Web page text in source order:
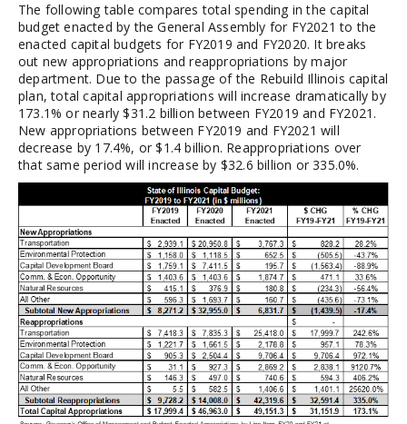
The following table compares total spending in the capital
budget enacted by the General Assembly for FY2021 to the
enacted capital budgets for FY2019 and FY2020. It breaks
out new appropriations and reappropriations by major
department. Due to the passage of the Rebuild Illinois capital
plan, total capital appropriations will increase dramatically by
173.1% or nearly $31.2 billion between FY2019 and FY2021.
New appropriations between FY2019 and FY2021 will
decrease by 17.4%, or $1.4 billion. Reappropriations over
that same period will increase by $32.6 billion or 335.0%.